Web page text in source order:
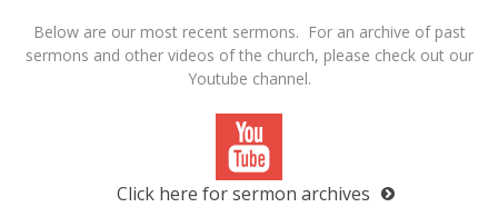
Below are our most recent sermons. For an archive of past
sermons and other videos of the church, please check out our
Youtube channel.
Click here for sermon archives